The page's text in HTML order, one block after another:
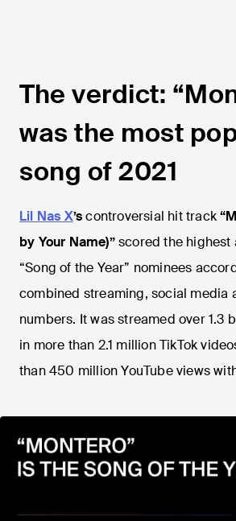
The verdict:
was the most
song of 2021
Lil Nas X’scontroversial hit track
by Your Name)”scored the highest
“Song of the Year” nominees
combined streaming, social media
numbers. It was streamed over 1.3
in more than 2.1 million TikTok
than 450 million YouTube views